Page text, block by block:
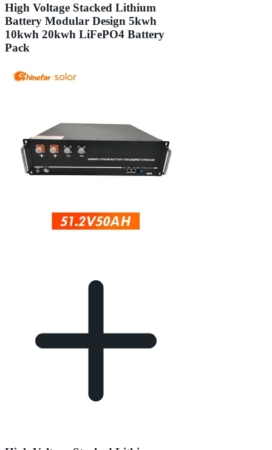
High Voltage Stacked Lithium
Battery Modular Design 5kwh
10kwh 20kwh LiFePO4 Battery
Pack